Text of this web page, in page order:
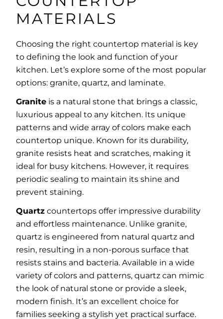
MATERIALS
Choosing the right countertop material is key
to defining the look and function of your
kitchen. Let’s explore some of the most popular
options: granite, quartz, and laminate.
Granite is a natural stone that brings a classic,
luxurious appeal to any kitchen. Its unique
patterns and wide array of colors make each
countertop unique. Known for its durability,
granite resists heat and scratches, making it
ideal for busy kitchens. However, it requires
periodic sealing to maintain its shine and
prevent staining.
Quartz countertops offer impressive durability
and effortless maintenance. Unlike granite,
quartz is engineered from natural quartz and
resin, resulting in a non-porous surface that
resists stains and bacteria. Available in a wide
variety of colors and patterns, quartz can mimic
the look of natural stone or provide a sleek,
modern finish. It’s an excellent choice for
families seeking a stylish yet practical surface.